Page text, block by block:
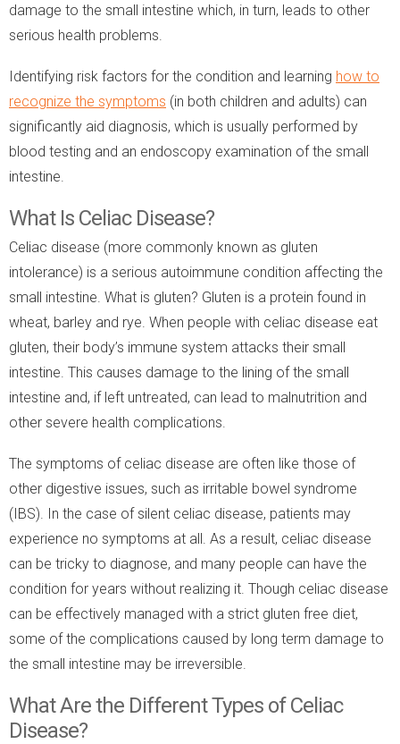
damage to the small intestine which, in turn, leads to other
serious health problems.
Identifying risk factors for the condition and learning how to
recognize the symptoms (in both children and adults) can
significantly aid diagnosis, which is usually performed by
blood testing and an endoscopy examination of the small
intestine.
What Is Celiac Disease?
Celiac disease (more commonly known as gluten
intolerance) is a serious autoimmune condition affecting the
small intestine. What is gluten? Gluten is a protein found in
wheat, barley and rye. When people with celiac disease eat
gluten, their body’s immune system attacks their small
intestine. This causes damage to the lining of the small
intestine and, if left untreated, can lead to malnutrition and
other severe health complications.
The symptoms of celiac disease are often like those of
other digestive issues, such as irritable bowel syndrome
(IBS). In the case of silent celiac disease, patients may
experience no symptoms at all. As a result, celiac disease
can be tricky to diagnose, and many people can have the
condition for years without realizing it. Though celiac disease
can be effectively managed with a strict gluten free diet,
some of the complications caused by long term damage to
the small intestine may be irreversible.
What Are the Different Types of Celiac
Disease?